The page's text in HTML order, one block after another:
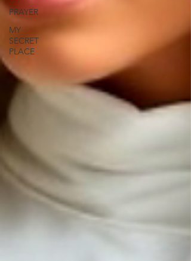
PRAYER
MY
SECRET
PLACE